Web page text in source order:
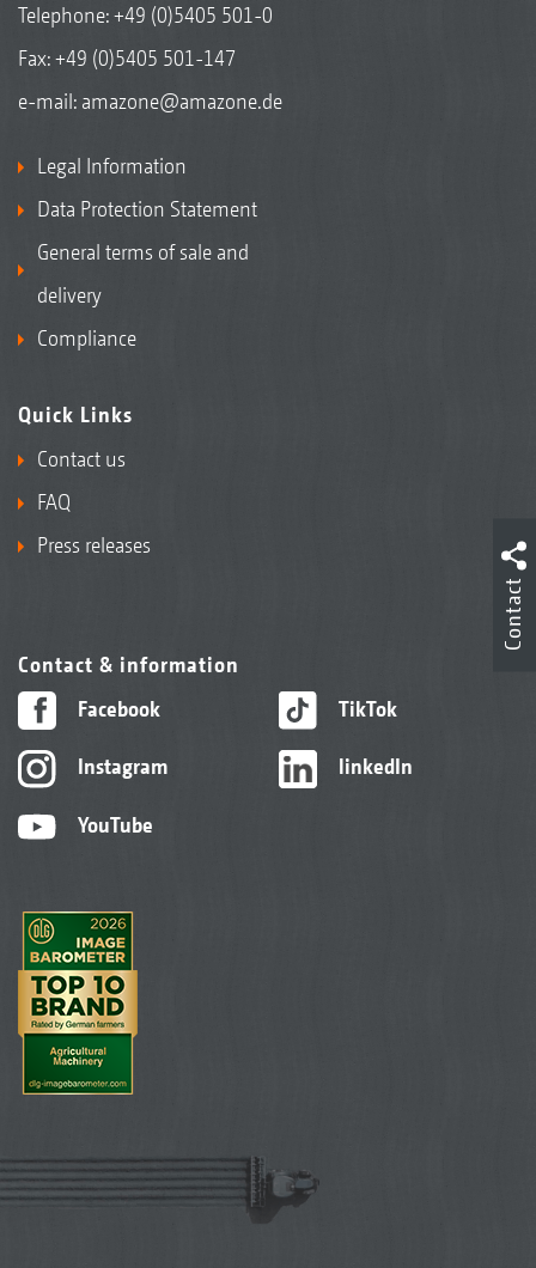
Telephone:+49 (0)5405 501-0
Fax: +49 (0)5405 501-147
e-mail: amazone@amazone.de
Legal Information
Data Protection Statement
General terms of sale and
delivery
Compliance
Quick Links
Contact us
FAQ
Press releases
Contact & information
Facebook
Instagram
YouTube
TikTok
linkedIn
Contact